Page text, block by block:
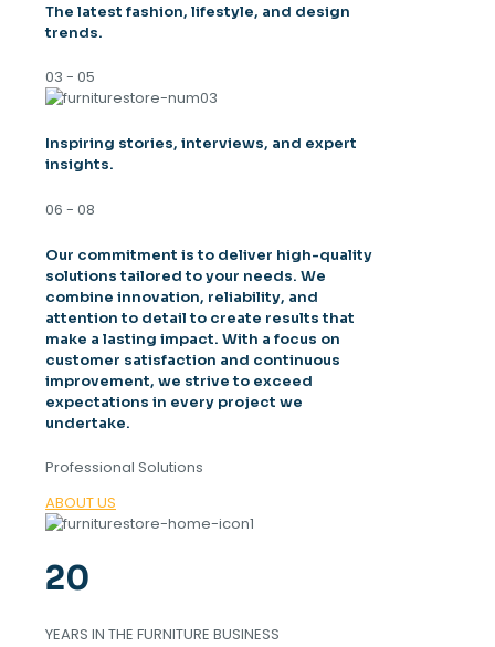
The latest fashion, lifestyle, and design
trends.
03 - 05
Inspiring stories, interviews, and expert
insights.
06 - 08
Our commitment is to deliver high-quality
solutions tailored to your needs. We
combine innovation, reliability, and
attention to detail to create results that
make a lasting impact. With a focus on
customer satisfaction and continuous
improvement, we strive to exceed
expectations in every project we
undertake.
Professional Solutions
ABOUT US
20
YEARS IN THE FURNITURE BUSINESS